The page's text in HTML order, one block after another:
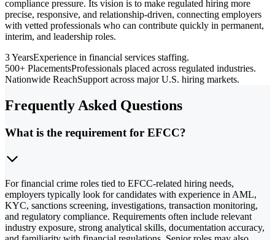
compliance pressure. Its vision is to make regulated hiring more
precise, responsive, and relationship-driven, connecting employers
with vetted professionals who can contribute quickly in permanent,
interim, and leadership roles.
3 YearsExperience in financial services staffing.
500+ PlacementsProfessionals placed across regulated industries.
Nationwide ReachSupport across major U.S. hiring markets.
Frequently Asked Questions
What is the requirement for EFCC?
For financial crime roles tied to EFCC-related hiring needs,
employers typically look for candidates with experience in AML,
KYC, sanctions screening, investigations, transaction monitoring,
and regulatory compliance. Requirements often include relevant
industry exposure, strong analytical skills, documentation accuracy,